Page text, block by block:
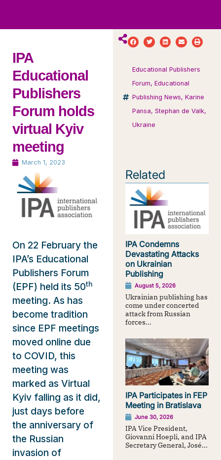
IPA
Educational
Publishers
Forum holds
virtual Kyiv
meeting
March 1, 2023
On 22 February the
IPA’s Educational
Publishers Forum
(EPF) held its 50th
meeting. As has
become tradition
since EPF meetings
moved online due
to COVID, this
meeting was
marked as Virtual
Kyiv falling as it did,
just days before
the anniversary of
the Russian
invasion of
Educational Publishers
Forum,Educational
Publishing News,Karine
Pansa,Stephan de Valk,
Ukraine
Related
IPA Condemns
Devastating Attacks
on Ukrainian
Publishing
August 5, 2026
Ukrainian publishing has
come under concerted
attack from Russian
forces...
IPA Participates in FEP
Meeting in Bratislava
June 30, 2026
IPA Vice President,
Giovanni Hoepli, and IPA
Secretary General, José...